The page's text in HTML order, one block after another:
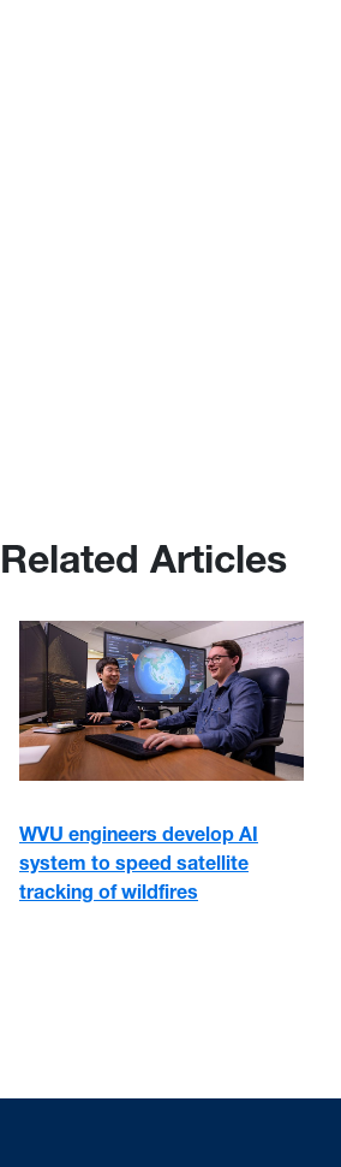
Related Articles
WVU engineers develop AI
system to speed satellite
tracking of wildfires